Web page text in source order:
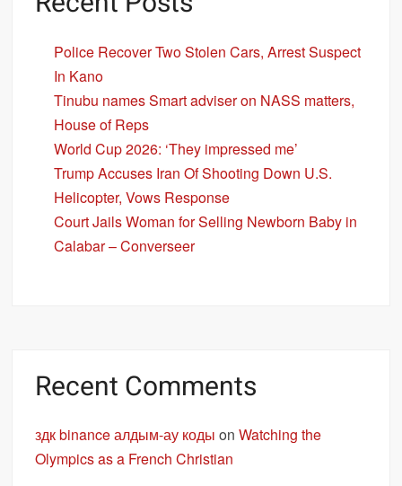
Police Recover Two Stolen Cars, Arrest Suspect
In Kano
Tinubu names Smart adviser on NASS matters,
House of Reps
World Cup 2026: ‘They impressed me’
Trump Accuses Iran Of Shooting Down U.S.
Helicopter, Vows Response
Court Jails Woman for Selling Newborn Baby in
Calabar – Converseer
Recent Comments
здк binance алдым-ау коды onWatching the
Olympics as a French Christian